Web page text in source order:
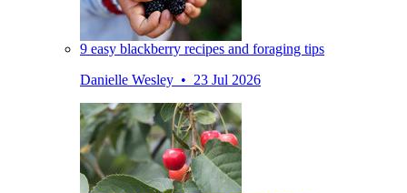
9 easy blackberry recipes and foraging tips
Danielle Wesley • 23 Jul 2026